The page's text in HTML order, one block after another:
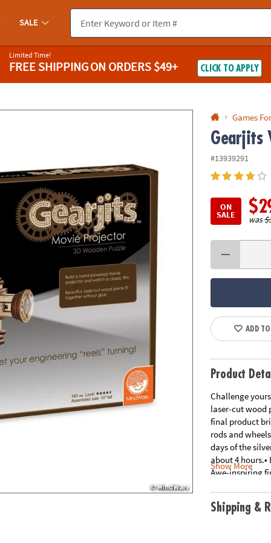
you experience any accessibility issues, pleasecontact us.
SALE
Limited Time!
FREE SHIPPINGON ORDERS $49+ CLICK TO APPLY
Games
Gearjits
#13939291
ON
SALE
was
ADD
Product
Challenge
laser-cut wood
final product
rods and
days of the
about 4
Awe-inspiring
pre-cut pieces
Show More
Shipping &